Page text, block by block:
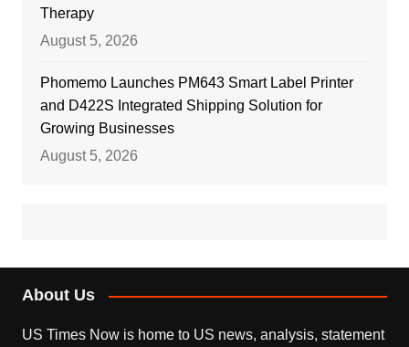
Therapy
August 5, 2026
Phomemo Launches PM643 Smart Label Printer
and D422S Integrated Shipping Solution for
Growing Businesses
August 5, 2026
About Us
US Times Now is home to US news, analysis, statement